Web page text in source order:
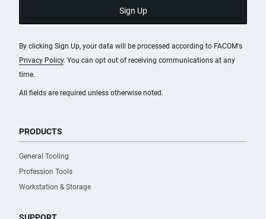
All fields are required unless otherwise noted.
By clicking Sign Up, your data will be processed according to FACOM's
Privacy Policy. You can opt out of receiving communications at any
time.
PRODUCTS
General Tooling
Profession Tools
Workstation & Storage